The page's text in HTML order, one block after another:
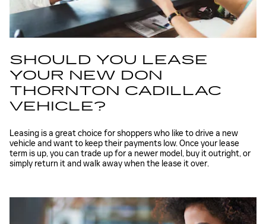
SHOULD YOU LEASE
YOUR NEW DON
THORNTON CADILLAC
VEHICLE?
Leasing is a great choice for shoppers who like to drive a new
vehicle and want to keep their payments low. Once your lease
term is up, you can trade up for a newer model, buy it outright, or
simply return it and walk away when the lease it over.